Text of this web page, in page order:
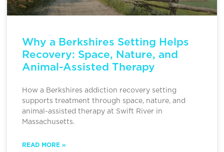
Why a Berkshires Setting Helps
Recovery: Space, Nature, and
Animal-Assisted Therapy
How a Berkshires addiction recovery setting
supports treatment through space, nature, and
animal-assisted therapy at Swift River in
Massachusetts.
READ MORE »